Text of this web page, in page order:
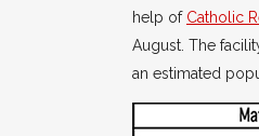
help of Catholic
August. The
an estimated